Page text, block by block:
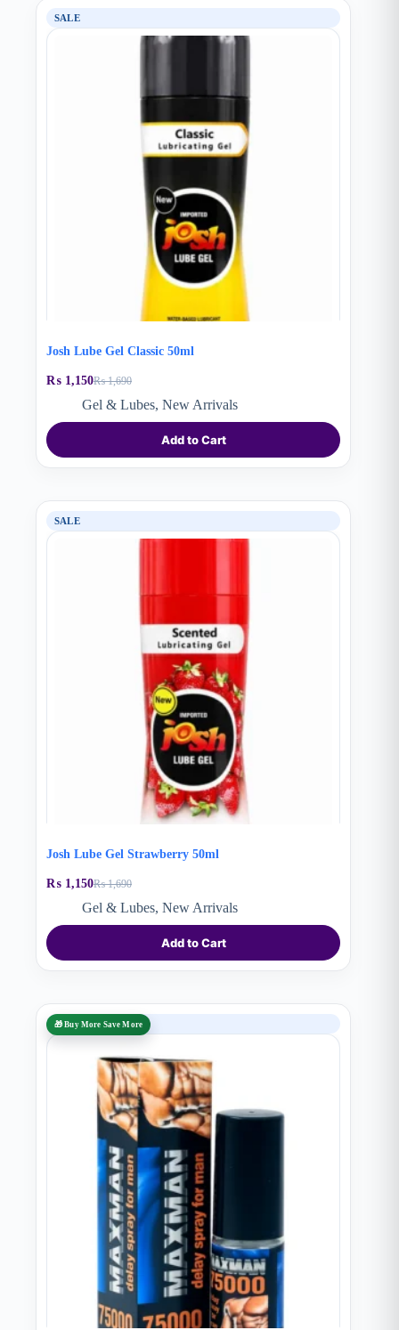
SALE
Josh Lube Gel Classic 50ml
₨1,690
Original
price
₨ 1,150Current
price
Gel & Lubes, New Arrivals
Add to Cart
SALE
Josh Lube Gel Strawberry 50ml
₨1,690
Original
price
₨ 1,150Current
price
Gel & Lubes, New Arrivals
Add to Cart
🎁 Buy More Save More
SALE